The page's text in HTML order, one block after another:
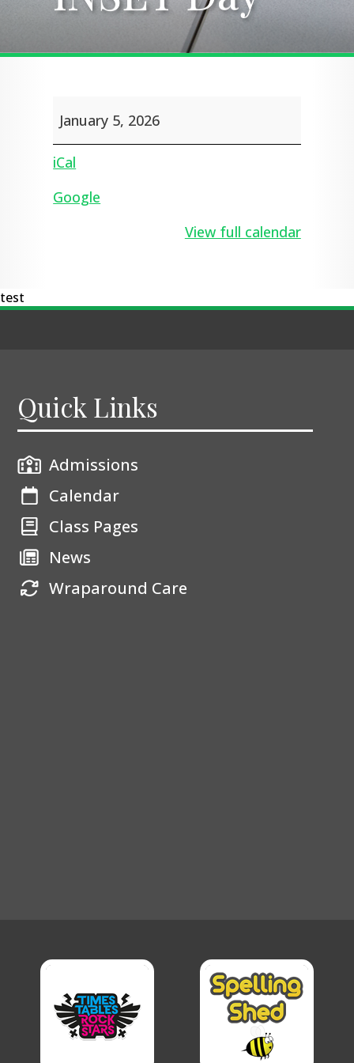
Day
January 5, 2026
iCal
Google
View full calendar
test
Quick Links
Admissions
Calendar
Class Pages
News
Wraparound Care